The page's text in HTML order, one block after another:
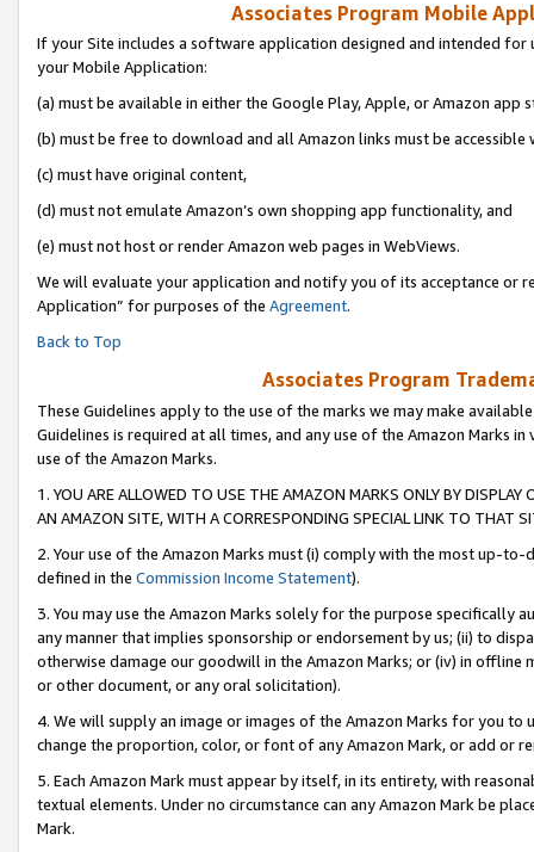
Associates Program Mobile
If your Site includes a software application designed and intended
your Mobile Application:
(a) must be available in either the Google Play, Apple, or Amazon app
(b) must be free to download and all Amazon links must be accessible
(c) must have original content,
(d) must not emulate Amazon’s own shopping app functionality, and
(e) must not host or render Amazon web pages in WebViews.
We will evaluate your application and notify you of its acceptance or
Application” for purposes of the Agreement.
Back to Top
Associates Program
These Guidelines apply to the use of the marks we may make
Guidelines is required at all times, and any use of the Amazon Marks
use of the Amazon Marks.
1. YOU ARE ALLOWED TO USE THE AMAZON MARKS ONLY BY
AN AMAZON SITE, WITH A CORRESPONDING SPECIAL LINK TO THAT
2. Your use of the Amazon Marks must (i) comply with the most up-
defined in the Commission Income Statement).
3. You may use the Amazon Marks solely for the purpose specifically
any manner that implies sponsorship or endorsement by us; (ii) to
otherwise damage our goodwill in the Amazon Marks; or (iv) in offline
or other document, or any oral solicitation).
4. We will supply an image or images of the Amazon Marks for you to
change the proportion, color, or font of any Amazon Mark, or add or
5. Each Amazon Mark must appear by itself, in its entirety, with
textual elements. Under no circumstance can any Amazon Mark be
Mark.